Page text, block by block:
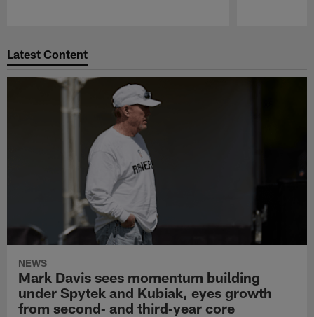
Latest Content
NEWS
Mark Davis sees momentum building
under Spytek and Kubiak, eyes growth
from second‑ and third‑year core